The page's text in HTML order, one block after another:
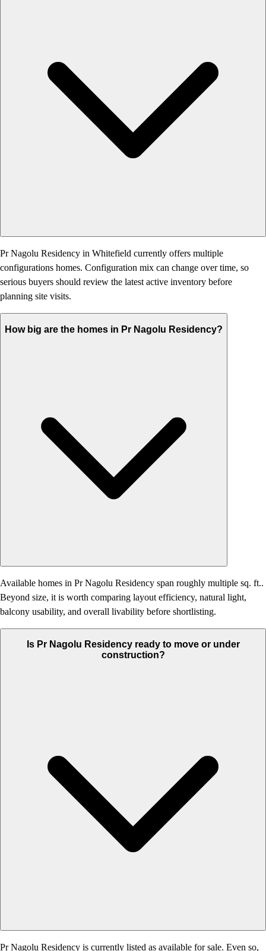
Pr Nagolu Residency in Whitefield currently offers multiple
configurations homes. Configuration mix can change over time, so
serious buyers should review the latest active inventory before
planning site visits.
How big are the homes in Pr Nagolu Residency?
Available homes in Pr Nagolu Residency span roughly multiple sq. ft..
Beyond size, it is worth comparing layout efficiency, natural light,
balcony usability, and overall livability before shortlisting.
Is Pr Nagolu Residency ready to move or under
construction?
Pr Nagolu Residency is currently listed as available for sale. Even so,